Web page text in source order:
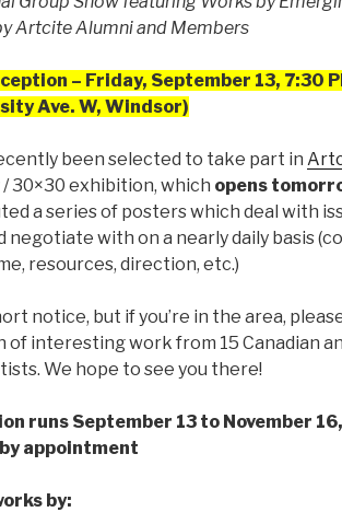
Artcite Alumni and Members
– Friday, September 13, 7:30
Ave. W, Windsor)
been selected to take part in
30×30 exhibition, which opens
a series of posters which deal with
negotiate with on a nearly daily basis
resources, direction, etc.)
notice, but if you’re in the area,
of interesting work from 15 Canadian
We hope to see you there!
runs September 13 to November
appointment
by: